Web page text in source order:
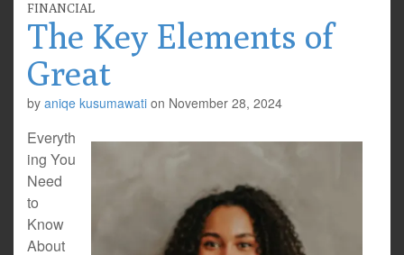
FINANCIAL
The Key Elements of
Great
by aniqe kusumawati on November 28, 2024
Everyth
ing You
Need
to
Know
About